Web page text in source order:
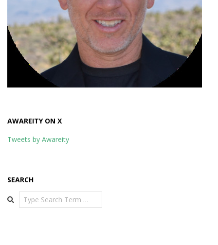
AWAREITY ON X
Tweets by Awareity
SEARCH
Search